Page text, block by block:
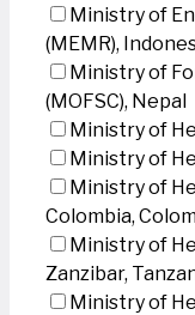
Ministry of
(MEMR),
Ministry of
(MOFSC), Nepal
Ministry of
Ministry of
Ministry of
Colombia,
Ministry of
Zanzibar,
Ministry of